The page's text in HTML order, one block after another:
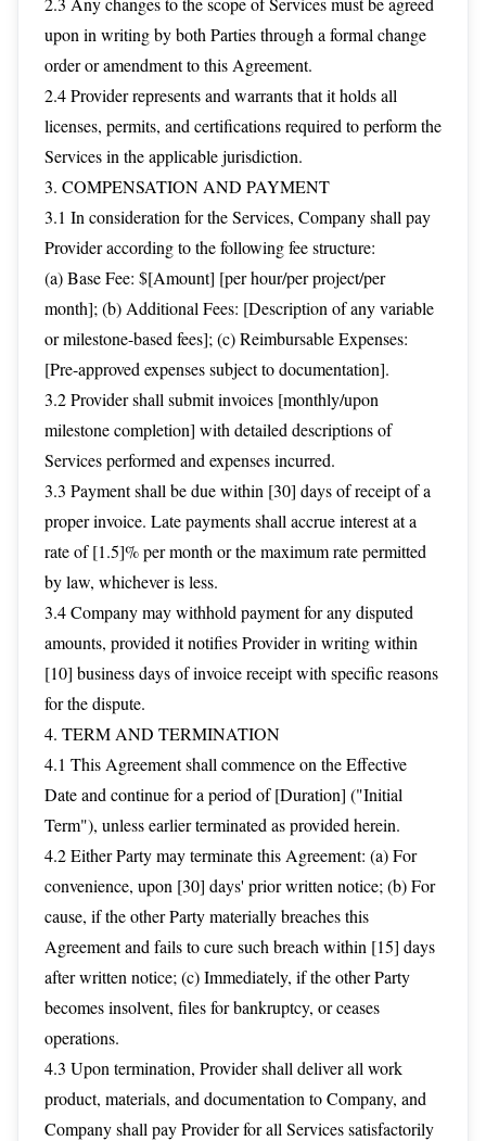
upon in writing by both Parties through a formal change
order or amendment to this Agreement.
2.4 Provider represents and warrants that it holds all
licenses, permits, and certifications required to perform the
Services in the applicable jurisdiction.
3. COMPENSATION AND PAYMENT
3.1 In consideration for the Services, Company shall pay
Provider according to the following fee structure:
(a) Base Fee: $[Amount] [per hour/per project/per
month]; (b) Additional Fees: [Description of any variable
or milestone-based fees]; (c) Reimbursable Expenses:
[Pre-approved expenses subject to documentation].
3.2 Provider shall submit invoices [monthly/upon
milestone completion] with detailed descriptions of
Services performed and expenses incurred.
3.3 Payment shall be due within [30] days of receipt of a
proper invoice. Late payments shall accrue interest at a
rate of [1.5]% per month or the maximum rate permitted
by law, whichever is less.
3.4 Company may withhold payment for any disputed
amounts, provided it notifies Provider in writing within
[10] business days of invoice receipt with specific reasons
for the dispute.
4. TERM AND TERMINATION
4.1 This Agreement shall commence on the Effective
Date and continue for a period of [Duration] ("Initial
Term"), unless earlier terminated as provided herein.
4.2 Either Party may terminate this Agreement: (a) For
convenience, upon [30] days' prior written notice; (b) For
cause, if the other Party materially breaches this
Agreement and fails to cure such breach within [15] days
after written notice; (c) Immediately, if the other Party
becomes insolvent, files for bankruptcy, or ceases
operations.
4.3 Upon termination, Provider shall deliver all work
product, materials, and documentation to Company, and
Company shall pay Provider for all Services satisfactorily